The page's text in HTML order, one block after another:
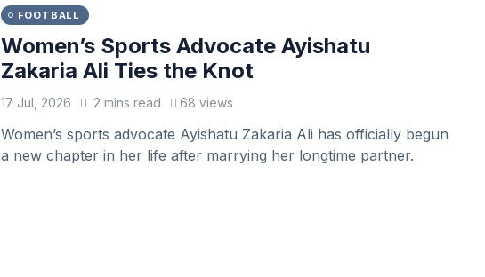
FOOTBALL
Women’s Sports Advocate Ayishatu
Zakaria Ali Ties the Knot
17 Jul, 2026 2 mins read 68 views
Women’s sports advocate Ayishatu Zakaria Ali has officially begun
a new chapter in her life after marrying her longtime partner.